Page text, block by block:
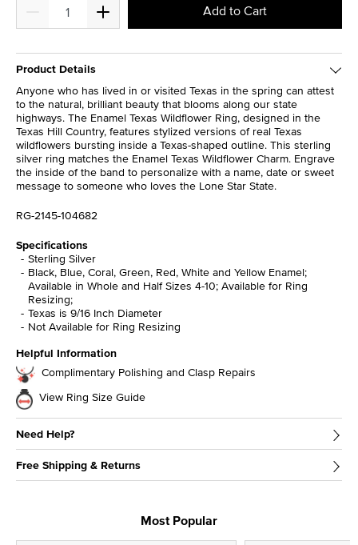
Add to Cart
Product Details
Anyone who has lived in or visited Texas in the spring can attest
to the natural, brilliant beauty that blooms along our state
highways. The Enamel Texas Wildflower Ring, designed in the
Texas Hill Country, features stylized versions of real Texas
wildflowers bursting inside a Texas-shaped outline. This sterling
silver ring matches the Enamel Texas Wildflower Charm. Engrave
the inside of the band to personalize with a name, date or sweet
message to someone who loves the Lone Star State.
RG-2145-104682
Specifications
Sterling Silver
Black, Blue, Coral, Green, Red, White and Yellow Enamel;
Available in Whole and Half Sizes 4-10; Available for Ring
Resizing;
Texas is 9/16 Inch Diameter
Not Available for Ring Resizing
Helpful Information
Complimentary Polishing and Clasp Repairs
View Ring Size Guide
Need Help?
Free Shipping & Returns
Most Popular